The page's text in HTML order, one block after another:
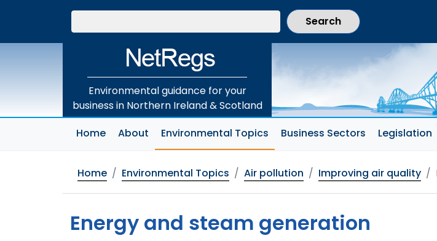
Skip
main
Environmental guidance for your
business in Northern Ireland & Scotland
Home
About Environmental Topics (current section)
Business Sectors Legislation
Home Environmental Topics Air pollution Improving air quality
Energy and steam generation